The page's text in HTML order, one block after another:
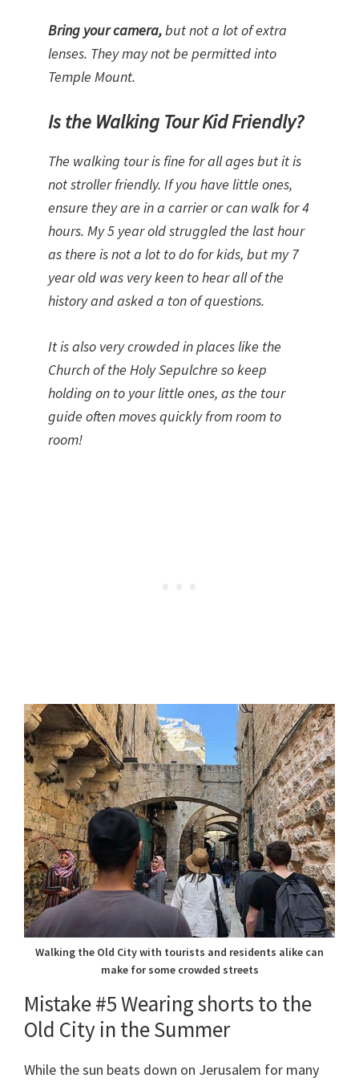
Bring your camera,but not a lot of extra
lenses. They may not be permitted into
Temple Mount.
Is the Walking Tour Kid Friendly?
The walking tour is fine for all ages but it is
not stroller friendly. If you have little ones,
ensure they are in a carrier or can walk for 4
hours. My 5 year old struggled the last hour
as there is not a lot to do for kids, but my 7
year old was very keen to hear all of the
history and asked a ton of questions.
It is also very crowded in places like the
Church of the Holy Sepulchre so keep
holding on to your little ones, as the tour
guide often moves quickly from room to
room!
Walking the Old City with tourists and residents alike can
make for some crowded streets
Mistake #5 Wearing shorts to the
Old City in the Summer
While the sun beats down on Jerusalem for many